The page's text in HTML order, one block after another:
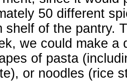
50 different
shelf of the pantry.
we could make a
of pasta
or noodles (rice